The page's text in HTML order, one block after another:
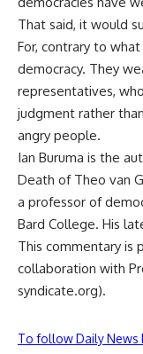
That said, it would
For, contrary to
democracy. They
representatives,
judgment rather
angry people.
Ian Buruma is the
Death of Theo van
a professor of
Bard College. His
This commentary is
collaboration with
syndicate.org).
To follow Daily News